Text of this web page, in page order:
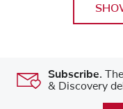
Subscribe.
& Discovery